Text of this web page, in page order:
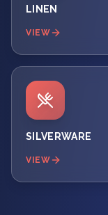
LINEN
VIEW
SILVERWARE
VIEW